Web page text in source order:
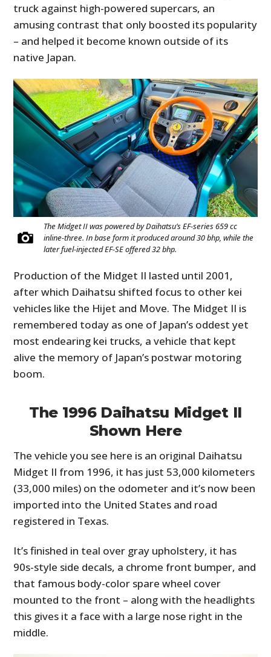
truck against high-powered supercars, an
amusing contrast that only boosted its popularity
– and helped it become known outside of its
native Japan.
The Midget II was powered by Daihatsu’s EF-series 659 cc
inline-three. In base form it produced around 30 bhp, while the
later fuel-injected EF-SE offered 32 bhp.
Production of the Midget II lasted until 2001,
after which Daihatsu shifted focus to other kei
vehicles like the Hijet and Move. The Midget II is
remembered today as one of Japan’s oddest yet
most endearing kei trucks, a vehicle that kept
alive the memory of Japan’s postwar motoring
boom.
The 1996 Daihatsu Midget II
Shown Here
The vehicle you see here is an original Daihatsu
Midget II from 1996, it has just 53,000 kilometers
(33,000 miles) on the odometer and it’s now been
imported into the United States and road
registered in Texas.
It’s finished in teal over gray upholstery, it has
90s-style side decals, a chrome front bumper, and
that famous body-color spare wheel cover
mounted to the front – along with the headlights
this gives it a face with a large nose right in the
middle.